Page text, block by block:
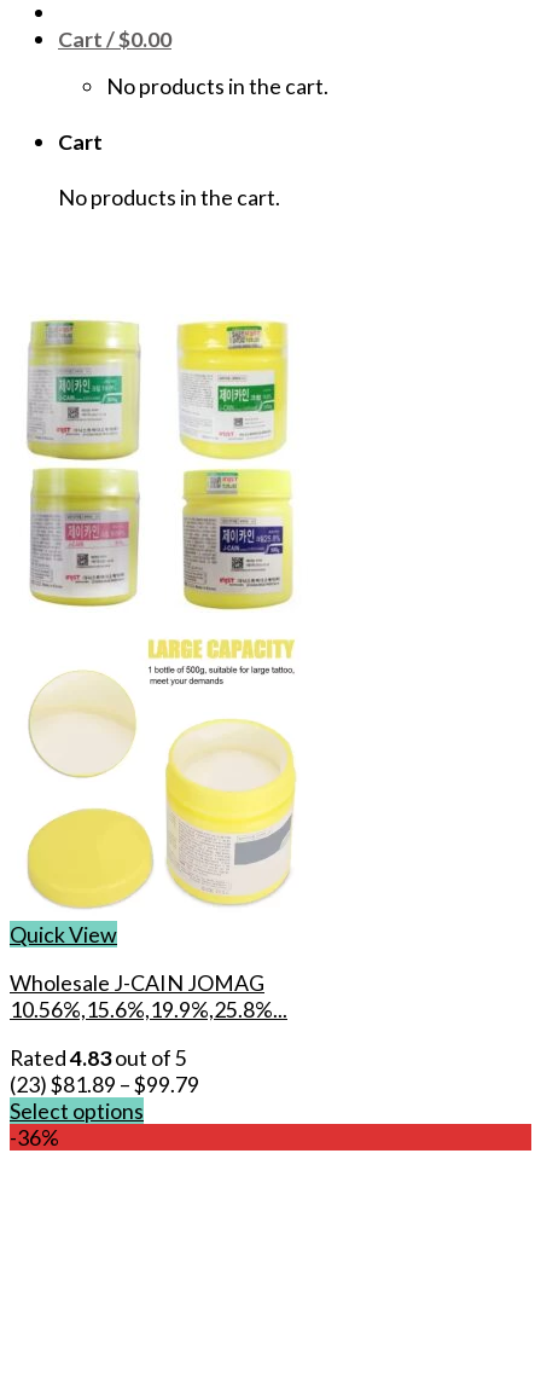
Cart /$0.00
No products in the cart.
Cart
No products in the cart.
chosen
product
Quick View
Wholesale J-CAIN JOMAG
10.56%,15.6%,19.9%,25.8%...
Rated4.83out of 5
(23)$81.89 –$99.79
Select options
This
-36%